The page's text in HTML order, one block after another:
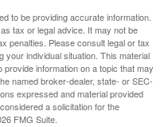
to be providing accurate information.
tax or legal advice. It may not be
penalties. Please consult legal or tax
individual situation. This material
information on a topic that may
named broker-dealer, state- or SEC-
expressed and material provided
a solicitation for the
FMG Suite.